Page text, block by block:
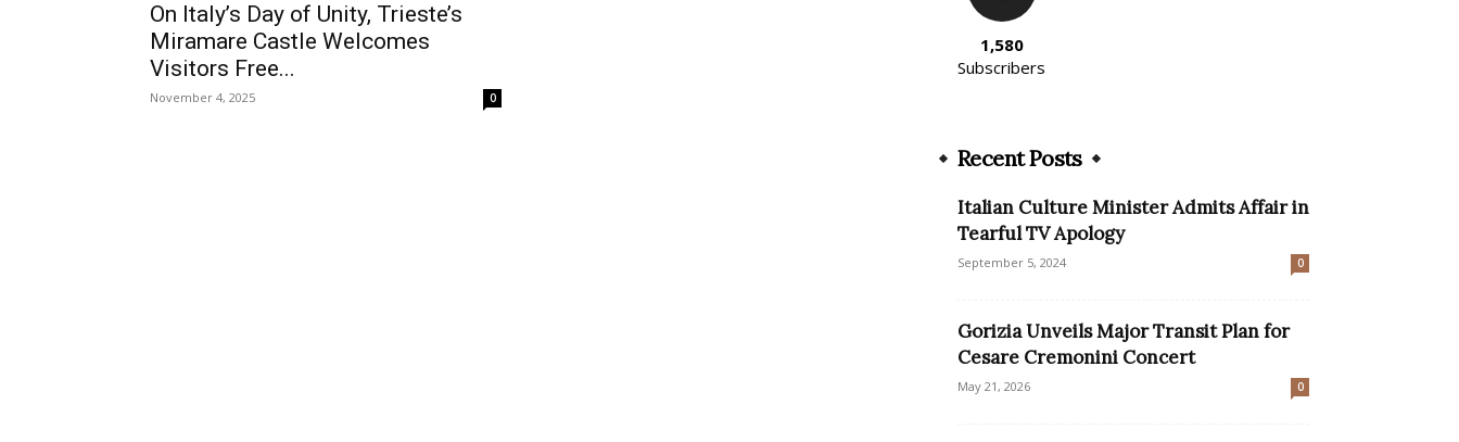
On Italy’s Day of Unity, Trieste’s
Miramare Castle Welcomes
Visitors Free...
November 4, 2025 0
1,580
Subscribers
Recent Posts
Italian Culture Minister Admits Affair in
Tearful TV Apology
September 5, 2024 0
Gorizia Unveils Major Transit Plan for
Cesare Cremonini Concert
May 21, 2026 0